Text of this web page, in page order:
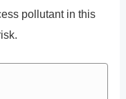
pollutant in this